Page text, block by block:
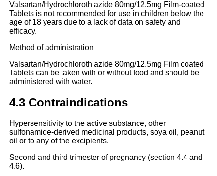
Valsartan/Hydrochlorothiazide 80mg/12.5mg Film-coated
Tablets is not recommended for use in children below the
age of 18 years due to a lack of data on safety and
efficacy.
Method of administration
Valsartan/Hydrochlorothiazide 80mg/12.5mg Film coated
Tablets can be taken with or without food and should be
administered with water.
4.3 Contraindications
Hypersensitivity to the active substance, other
sulfonamide-derived medicinal products, soya oil, peanut
oil or to any of the excipients.
Second and third trimester of pregnancy (section 4.4 and
4.6).